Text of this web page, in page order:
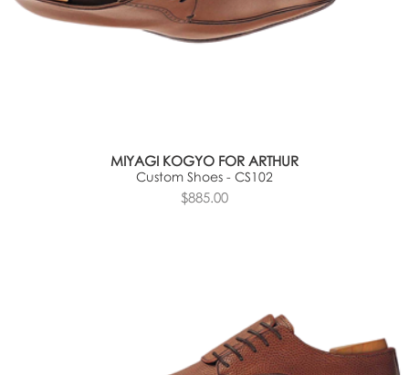
MIYAGI KOGYO FOR ARTHUR
Custom Shoes - CS102
$885.00